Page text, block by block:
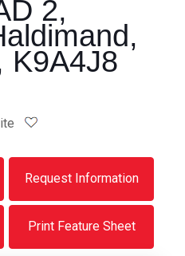
2,
K9A4J8
Request Information
Print Feature Sheet